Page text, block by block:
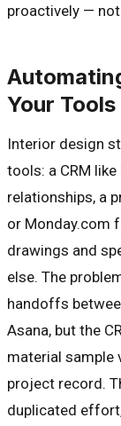
proactively —
Your Tools
Interior design
tools: a CRM
relationships, a
or Monday.com
drawings and
else. The
handoffs
Asana, but the
material sample
project record.
duplicated